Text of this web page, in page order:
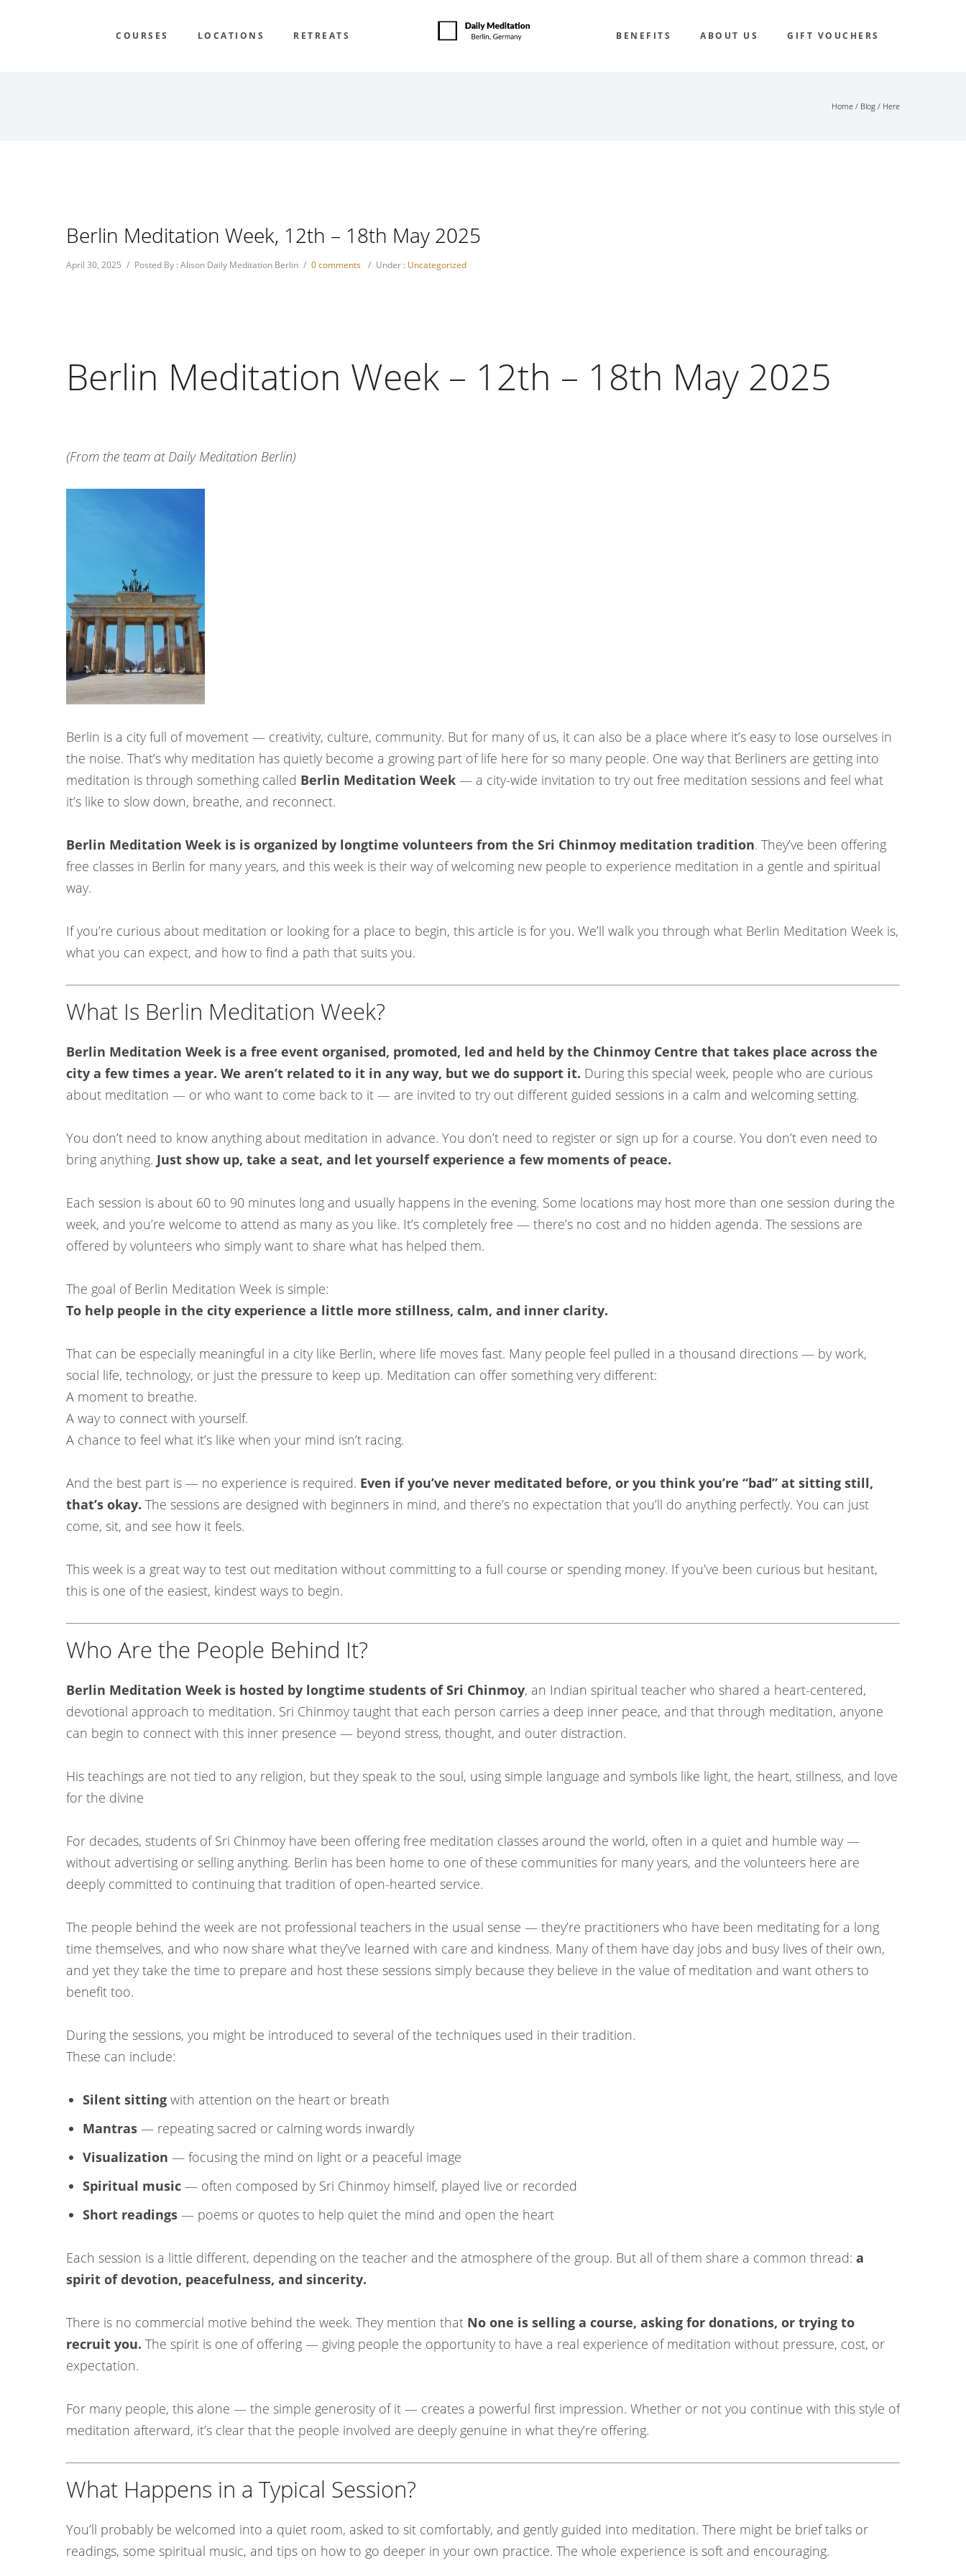
COURSES LOCATIONS RETREATS BENEFITS ABOUT US GIFT VOUCHERS
Home / Blog / Here
Berlin Meditation Week, 12th – 18th May 2025
April 30, 2025 / Posted By : Alison Daily Meditation Berlin / 0 comments / Under : Uncategorized
Berlin Meditation Week – 12th – 18th May 2025
(From the team at Daily Meditation Berlin)
Berlin is a city full of movement — creativity, culture, community. But for many of us, it can also be a place where it’s easy to lose ourselves in
the noise. That’s why meditation has quietly become a growing part of life here for so many people. One way that Berliners are getting into
meditation is through something called Berlin Meditation Week — a city-wide invitation to try out free meditation sessions and feel what
it’s like to slow down, breathe, and reconnect.
Berlin Meditation Week is is organized by longtime volunteers from the Sri Chinmoy meditation tradition. They’ve been offering
free classes in Berlin for many years, and this week is their way of welcoming new people to experience meditation in a gentle and spiritual
way.
If you’re curious about meditation or looking for a place to begin, this article is for you. We’ll walk you through what Berlin Meditation Week is,
what you can expect, and how to find a path that suits you.
What Is Berlin Meditation Week?
Berlin Meditation Week is a free event organised, promoted, led and held by the Chinmoy Centre that takes place across the
city a few times a year. We aren’t related to it in any way, but we do support it. During this special week, people who are curious
about meditation — or who want to come back to it — are invited to try out different guided sessions in a calm and welcoming setting.
You don’t need to know anything about meditation in advance. You don’t need to register or sign up for a course. You don’t even need to
bring anything. Just show up, take a seat, and let yourself experience a few moments of peace.
Each session is about 60 to 90 minutes long and usually happens in the evening. Some locations may host more than one session during the
week, and you’re welcome to attend as many as you like. It’s completely free — there’s no cost and no hidden agenda. The sessions are
offered by volunteers who simply want to share what has helped them.
The goal of Berlin Meditation Week is simple:
To help people in the city experience a little more stillness, calm, and inner clarity.
That can be especially meaningful in a city like Berlin, where life moves fast. Many people feel pulled in a thousand directions — by work,
social life, technology, or just the pressure to keep up. Meditation can offer something very different:
A moment to breathe.
A way to connect with yourself.
A chance to feel what it’s like when your mind isn’t racing.
And the best part is — no experience is required. Even if you’ve never meditated before, or you think you’re “bad” at sitting still,
that’s okay. The sessions are designed with beginners in mind, and there’s no expectation that you’ll do anything perfectly. You can just
come, sit, and see how it feels.
This week is a great way to test out meditation without committing to a full course or spending money. If you’ve been curious but hesitant,
this is one of the easiest, kindest ways to begin.
Who Are the People Behind It?
Berlin Meditation Week is hosted by longtime students of Sri Chinmoy, an Indian spiritual teacher who shared a heart-centered,
devotional approach to meditation. Sri Chinmoy taught that each person carries a deep inner peace, and that through meditation, anyone
can begin to connect with this inner presence — beyond stress, thought, and outer distraction.
His teachings are not tied to any religion, but they speak to the soul, using simple language and symbols like light, the heart, stillness, and love
for the divine
For decades, students of Sri Chinmoy have been offering free meditation classes around the world, often in a quiet and humble way —
without advertising or selling anything. Berlin has been home to one of these communities for many years, and the volunteers here are
deeply committed to continuing that tradition of open-hearted service.
The people behind the week are not professional teachers in the usual sense — they’re practitioners who have been meditating for a long
time themselves, and who now share what they’ve learned with care and kindness. Many of them have day jobs and busy lives of their own,
and yet they take the time to prepare and host these sessions simply because they believe in the value of meditation and want others to
benefit too.
During the sessions, you might be introduced to several of the techniques used in their tradition.
These can include:
Silent sitting with attention on the heart or breath
Mantras — repeating sacred or calming words inwardly
Visualization — focusing the mind on light or a peaceful image
Spiritual music — often composed by Sri Chinmoy himself, played live or recorded
Short readings — poems or quotes to help quiet the mind and open the heart
Each session is a little different, depending on the teacher and the atmosphere of the group. But all of them share a common thread: a
spirit of devotion, peacefulness, and sincerity.
There is no commercial motive behind the week. They mention that No one is selling a course, asking for donations, or trying to
recruit you. The spirit is one of offering — giving people the opportunity to have a real experience of meditation without pressure, cost, or
expectation.
For many people, this alone — the simple generosity of it — creates a powerful first impression. Whether or not you continue with this style of
meditation afterward, it’s clear that the people involved are deeply genuine in what they’re offering.
What Happens in a Typical Session?
You’ll probably be welcomed into a quiet room, asked to sit comfortably, and gently guided into meditation. There might be brief talks or
readings, some spiritual music, and tips on how to go deeper in your own practice. The whole experience is soft and encouraging.